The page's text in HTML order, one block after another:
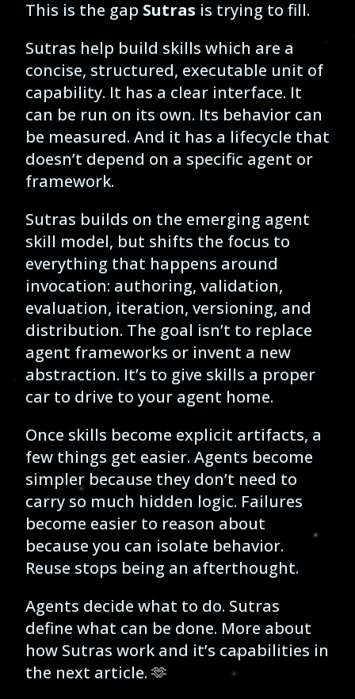
This is the gap Sutras is trying to fill.
Sutras help build skills which are a
concise, structured, executable unit of
capability. It has a clear interface. It
can be run on its own. Its behavior can
be measured. And it has a lifecycle that
doesn’t depend on a specific agent or
framework.
Sutras builds on the emerging agent
skill model, but shifts the focus to
everything that happens around
invocation: authoring, validation,
evaluation, iteration, versioning, and
distribution. The goal isn’t to replace
agent frameworks or invent a new
abstraction. It’s to give skills a proper
car to drive to your agent home.
Once skills become explicit artifacts, a
few things get easier. Agents become
simpler because they don’t need to
carry so much hidden logic. Failures
become easier to reason about
because you can isolate behavior.
Reuse stops being an afterthought.
Agents decide what to do. Sutras
define what can be done. More about
how Sutras work and it’s capabilities in
the next article. 🫶